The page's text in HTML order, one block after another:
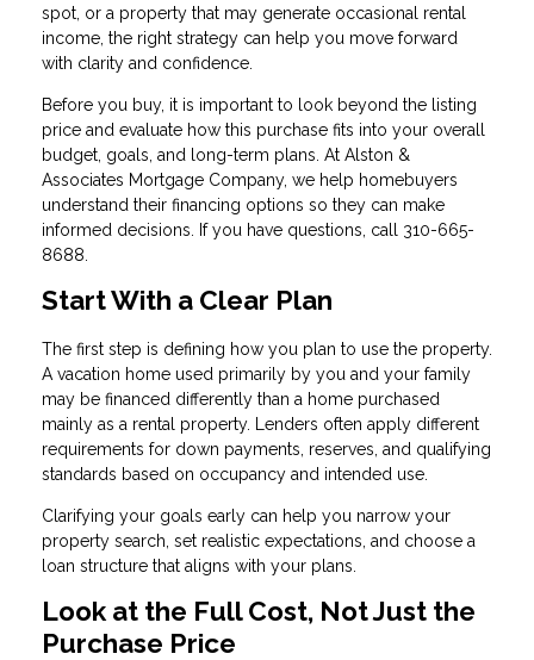
spot, or a property that may generate occasional rental
income, the right strategy can help you move forward
with clarity and confidence.
Before you buy, it is important to look beyond the listing
price and evaluate how this purchase fits into your overall
budget, goals, and long-term plans. At Alston &
Associates Mortgage Company, we help homebuyers
understand their financing options so they can make
informed decisions. If you have questions, call 310-665-
8688.
Start With a Clear Plan
The first step is defining how you plan to use the property.
A vacation home used primarily by you and your family
may be financed differently than a home purchased
mainly as a rental property. Lenders often apply different
requirements for down payments, reserves, and qualifying
standards based on occupancy and intended use.
Clarifying your goals early can help you narrow your
property search, set realistic expectations, and choose a
loan structure that aligns with your plans.
Look at the Full Cost, Not Just the
Purchase Price